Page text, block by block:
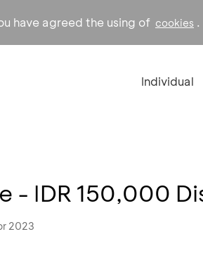
have agreed the using of cookies .
Individual
- IDR 150,000
2023